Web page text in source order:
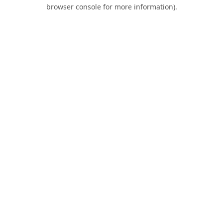
browser console for more information).